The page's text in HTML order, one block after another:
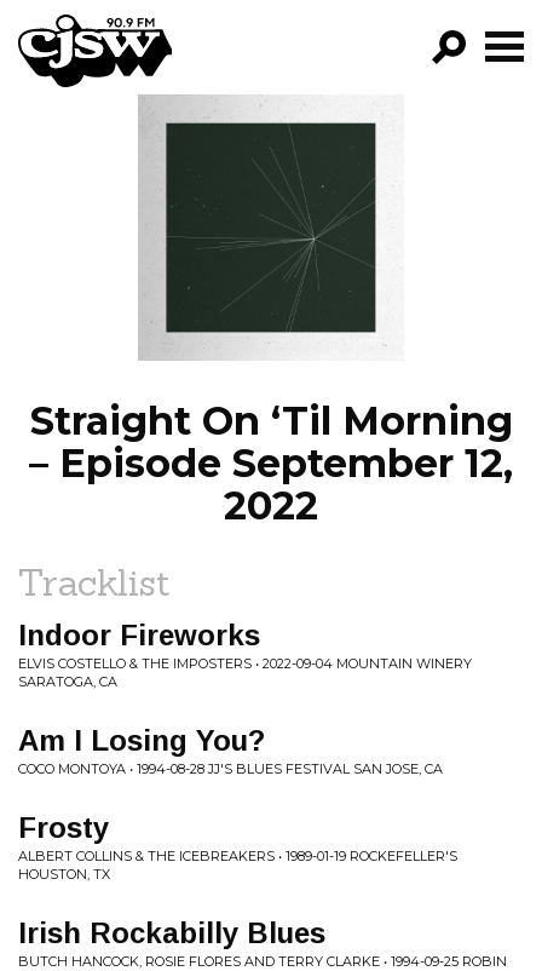
CJSW
FILTER BY:
PROGRAMS
EPISODES
NEWS
Straight On ‘Til Morning
– Episode September 12,
2022
Tracklist
Indoor Fireworks
ELVIS COSTELLO & THE IMPOSTERS • 2022-09-04 MOUNTAIN WINERY
SARATOGA, CA
Am I Losing You?
COCO MONTOYA • 1994-08-28 JJ'S BLUES FESTIVAL SAN JOSE, CA
Frosty
ALBERT COLLINS & THE ICEBREAKERS • 1989-01-19 ROCKEFELLER'S
HOUSTON, TX
Irish Rockabilly Blues
BUTCH HANCOCK, ROSIE FLORES AND TERRY CLARKE • 1994-09-25 ROBIN